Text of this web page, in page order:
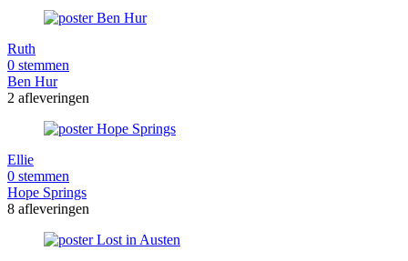
Ruth
0 stemmen
Ben Hur
2 afleveringen
Ellie
0 stemmen
Hope Springs
8 afleveringen